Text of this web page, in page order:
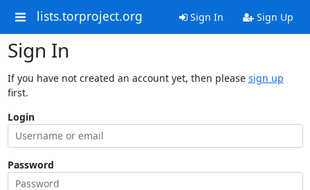
lists.torproject.org Sign In Sign Up
Sign In
If you have not created an account yet, then please sign up
first.
Login
Password